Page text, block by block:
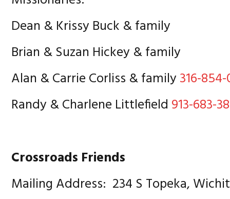
Dean & Krissy Buck & family
Brian & Suzan Hickey & family
Alan & Carrie Corliss & family316-
Randy & Charlene Littlefield 913-683-
Crossroads Friends
Mailing Address: 234 S Topeka,